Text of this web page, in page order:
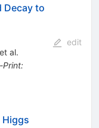
Decay to
et al.
Print:
edit